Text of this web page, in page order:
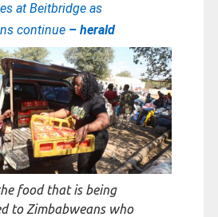
at Beitbridge as
continue – herald
food that is being
to Zimbabweans who